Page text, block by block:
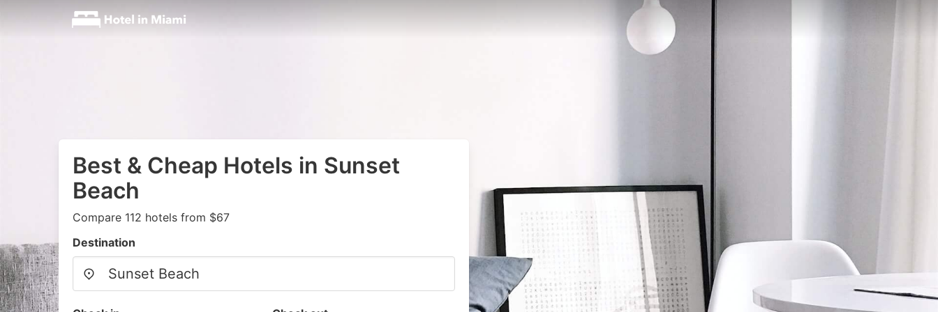
Best & Cheap Hotels in Sunset
Beach
Compare 112 hotels from $67
Destination